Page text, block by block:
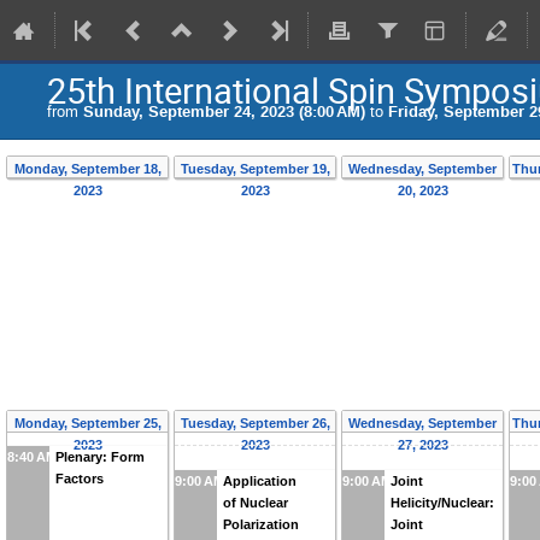
25th International Spin
from Sunday, September 24, 2023 (8:00 AM) to Friday, September
Monday, September 18,
2023
Tuesday, September 19,
2023
Wednesday, September
20, 2023
Monday, September 25,
2023
8:40 AMPlenary: Form
Factors
Tuesday, September 26,
2023
9:00 AMApplication
of Nuclear
Polarization
Wednesday, September
27, 2023
9:00 AMJoint
Helicity/Nuclear:
Joint
9:00